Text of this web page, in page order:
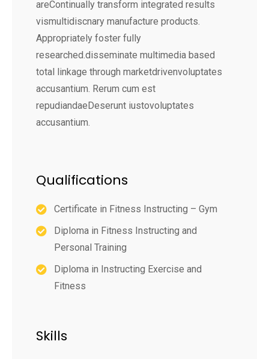
areContinually transform integrated results
vismultidiscnary manufacture products.
Appropriately foster fully
researched.disseminate multimedia based
total linkage through marketdrivenvoluptates
accusantium. Rerum cum est
repudiandaeDeserunt iustovoluptates
accusantium.
Qualifications
Certificate in Fitness Instructing – Gym
Diploma in Fitness Instructing and
Personal Training
Diploma in Instructing Exercise and
Fitness
Skills